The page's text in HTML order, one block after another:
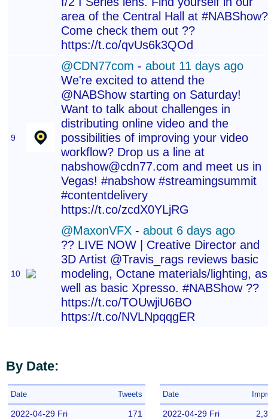
area of the Central Hall at #NABShow?
Come check them out ??
https://t.co/qvUs6k3QOd
9
@CDN77com - about 11 days ago
We're excited to attend the
@NABShow starting on Saturday!
Want to talk about challenges in
distributing online video and the
possibilities of improving your video
workflow? Drop us a line at
nabshow@cdn77.com and meet us in
Vegas! #nabshow #streamingsummit
#contentdelivery
https://t.co/zcdX0YLjRG
10
@MaxonVFX - about 6 days ago
?? LIVE NOW | Creative Director and
3D Artist @Travis_rags reviews basic
modeling, Octane materials/lighting, as
well as basic Xpresso. #NABShow ??
https://t.co/TOUwjiU6BO
https://t.co/NVLNpqqgER
By Date:
Date Tweets
2022-04-29 Fri
171
Date
2022-04-29 Fri